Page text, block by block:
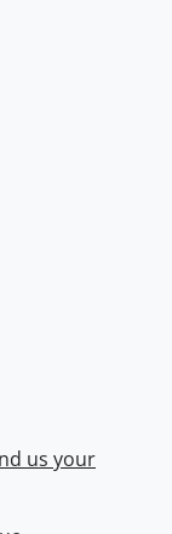
us your